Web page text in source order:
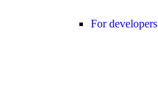
For developers